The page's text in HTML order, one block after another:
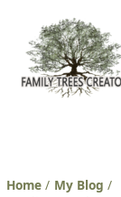
content
Home
My Blog
navigation